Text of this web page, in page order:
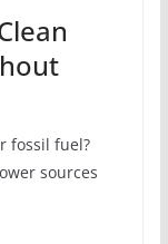
fossil fuel?
sources